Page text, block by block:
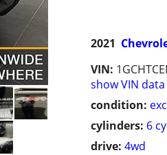
2021
VIN:
show VIN data
condition:
cylinders: 6
drive: 4wd